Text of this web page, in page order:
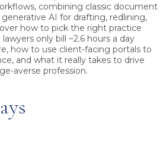
combining classic document
AI for drafting, redlining,
how to pick the right practice
only bill ~2.6 hours a day
how to use client-facing portals to
and what it really takes to drive
averse profession.